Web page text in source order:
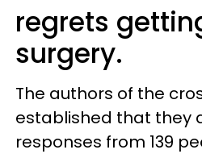
regrets
surgery.
The authors of the
established that they
responses from 139